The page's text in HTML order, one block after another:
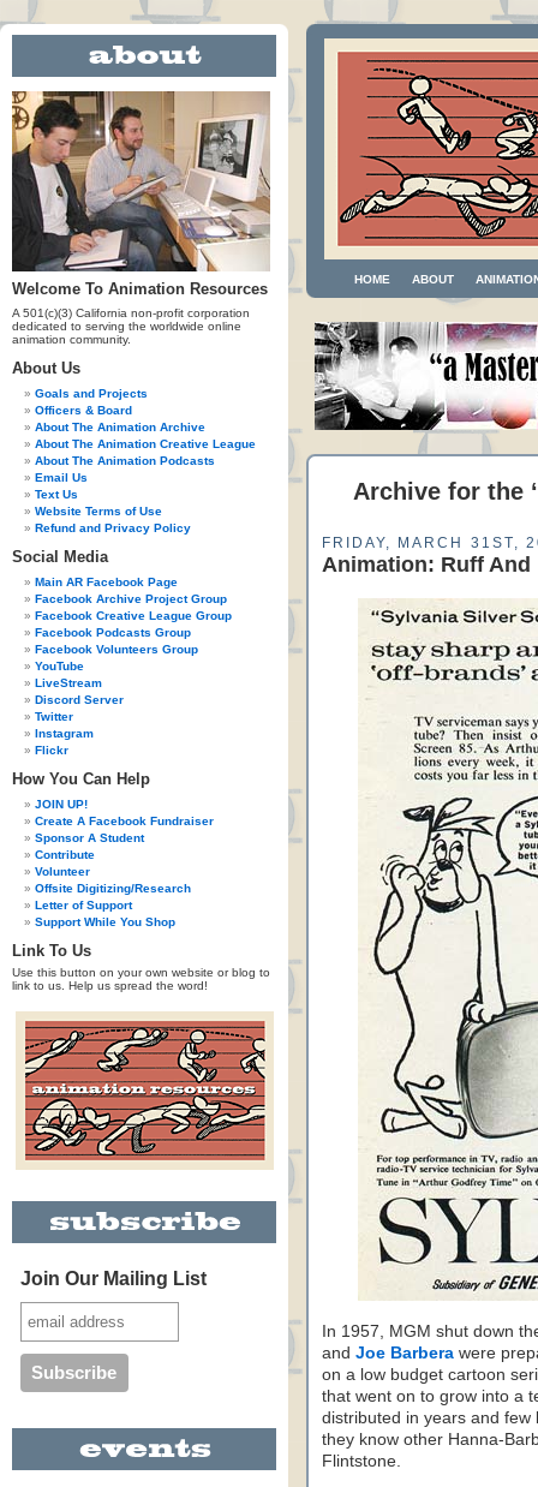
Welcome To Animation Resources
A 501(c)(3) California non-profit corporation
dedicated to serving the worldwide online
animation community.
About Us
Goals and Projects
Officers & Board
About The Animation Archive
About The Animation Creative League
About The Animation Podcasts
Email Us
Text Us
Website Terms of Use
Refund and Privacy Policy
Social Media
Main AR Facebook Page
Facebook Archive Project Group
Facebook Creative League Group
Facebook Podcasts Group
Facebook Volunteers Group
YouTube
LiveStream
Discord Server
Twitter
Instagram
Flickr
How You Can Help
JOIN UP!
Create A Facebook Fundraiser
Sponsor A Student
Contribute
Volunteer
Offsite Digitizing/Research
Letter of Support
Support While You Shop
Link To Us
Use this button on your own website or blog to
link to us. Help us spread the word!
Join Our Mailing List
HOME ABOUT
Archive for the
FRIDAY, MARCH 31ST,
Animation: Ruff And
In 1957, MGM shut down
and Joe Barbera were
on a low budget cartoon
that went on to grow into a
distributed in years and few
they know other Hanna-
Flintstone.